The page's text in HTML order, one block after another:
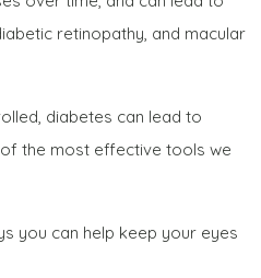
retinopathy, and macular
diabetes can lead to
the most effective tools we
you can help keep your eyes